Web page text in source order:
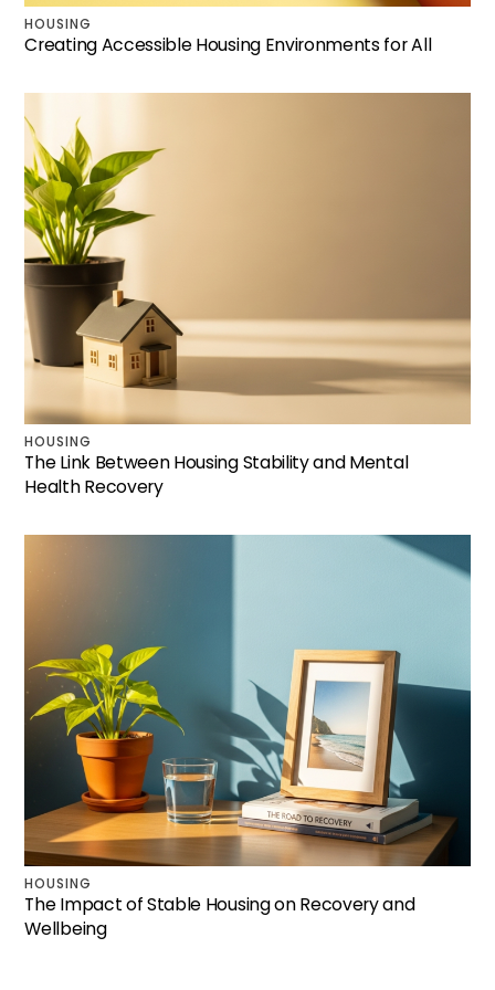
HOUSING
Creating Accessible Housing Environments for All
HOUSING
The Link Between Housing Stability and Mental
Health Recovery
HOUSING
The Impact of Stable Housing on Recovery and
Wellbeing